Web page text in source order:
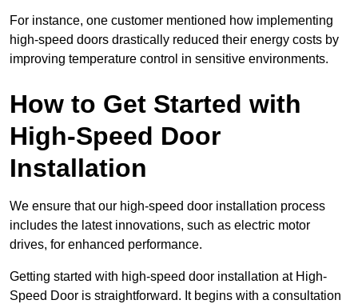
For instance, one customer mentioned how implementing
high-speed doors drastically reduced their energy costs by
improving temperature control in sensitive environments.
How to Get Started with
High-Speed Door
Installation
We ensure that our high-speed door installation process
includes the latest innovations, such as electric motor
drives, for enhanced performance.
Getting started with high-speed door installation at High-
Speed Door is straightforward. It begins with a consultation